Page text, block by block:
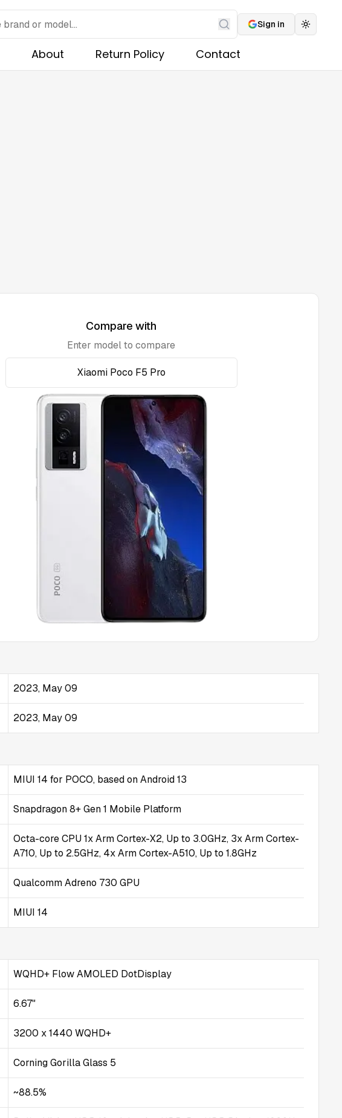
Search
Sign in Toggle
About Return Policy Contact
Compare with
Enter model to compare
2023, May 09
2023, May 09
MIUI 14 for POCO, based on Android 13
Snapdragon 8+ Gen 1 Mobile Platform
Octa-core CPU 1x Arm Cortex-X2, Up to 3.0GHz, 3x Arm Cortex-
A710, Up to 2.5GHz, 4x Arm Cortex-A510, Up to 1.8GHz
Qualcomm Adreno 730 GPU
MIUI 14
WQHD+ Flow AMOLED DotDisplay
6.67"
3200 x 1440 WQHD+
Corning Gorilla Glass 5
~88.5%